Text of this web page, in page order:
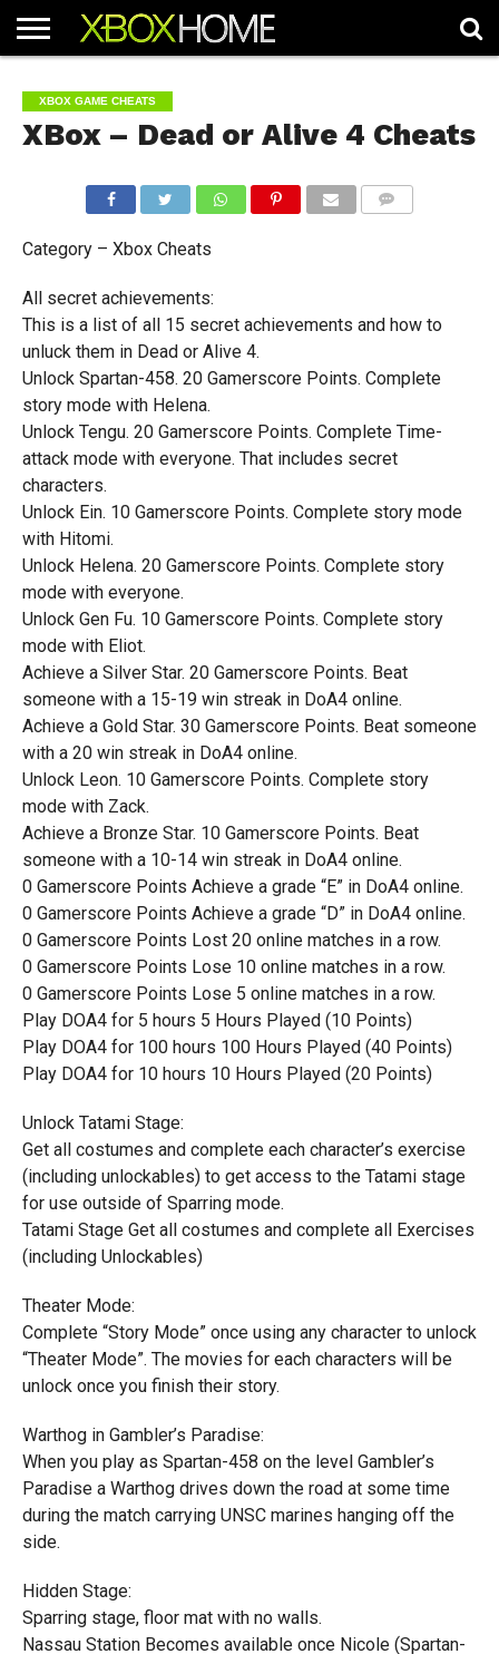
ARTICLES
CHEATS
NEWS
CONTACT
XBOX GAME CHEATS
XBox – Dead or Alive 4 Cheats
Category – Xbox Cheats
All secret achievements:
This is a list of all 15 secret achievements and how to
unluck them in Dead or Alive 4.
Unlock Spartan-458. 20 Gamerscore Points. Complete
story mode with Helena.
Unlock Tengu. 20 Gamerscore Points. Complete Time-
attack mode with everyone. That includes secret
characters.
Unlock Ein. 10 Gamerscore Points. Complete story mode
with Hitomi.
Unlock Helena. 20 Gamerscore Points. Complete story
mode with everyone.
Unlock Gen Fu. 10 Gamerscore Points. Complete story
mode with Eliot.
Achieve a Silver Star. 20 Gamerscore Points. Beat
someone with a 15-19 win streak in DoA4 online.
Achieve a Gold Star. 30 Gamerscore Points. Beat someone
with a 20 win streak in DoA4 online.
Unlock Leon. 10 Gamerscore Points. Complete story
mode with Zack.
Achieve a Bronze Star. 10 Gamerscore Points. Beat
someone with a 10-14 win streak in DoA4 online.
0 Gamerscore Points Achieve a grade “E” in DoA4 online.
0 Gamerscore Points Achieve a grade “D” in DoA4 online.
0 Gamerscore Points Lost 20 online matches in a row.
0 Gamerscore Points Lose 10 online matches in a row.
0 Gamerscore Points Lose 5 online matches in a row.
Play DOA4 for 5 hours 5 Hours Played (10 Points)
Play DOA4 for 100 hours 100 Hours Played (40 Points)
Play DOA4 for 10 hours 10 Hours Played (20 Points)
Unlock Tatami Stage:
Get all costumes and complete each character’s exercise
(including unlockables) to get access to the Tatami stage
for use outside of Sparring mode.
Tatami Stage Get all costumes and complete all Exercises
(including Unlockables)
Theater Mode:
Complete “Story Mode” once using any character to unlock
“Theater Mode”. The movies for each characters will be
unlock once you finish their story.
Warthog in Gambler’s Paradise:
When you play as Spartan-458 on the level Gambler’s
Paradise a Warthog drives down the road at some time
during the match carrying UNSC marines hanging off the
side.
Hidden Stage:
Sparring stage, floor mat with no walls.
Nassau Station Becomes available once Nicole (Spartan-